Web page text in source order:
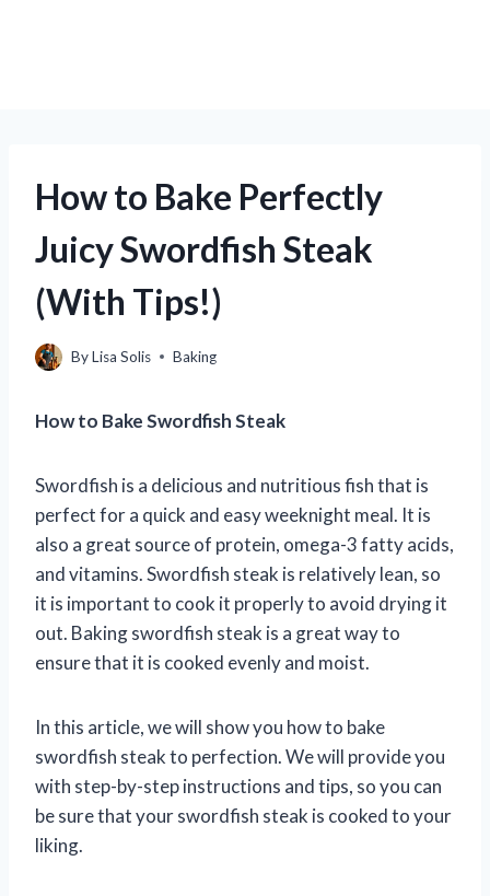
How to Bake Perfectly
Juicy Swordfish Steak
(With Tips!)
ByLisa Solis Baking
How to Bake Swordfish Steak
Swordfish is a delicious and nutritious fish that is
perfect for a quick and easy weeknight meal. It is
also a great source of protein, omega-3 fatty acids,
and vitamins. Swordfish steak is relatively lean, so
it is important to cook it properly to avoid drying it
out. Baking swordfish steak is a great way to
ensure that it is cooked evenly and moist.
In this article, we will show you how to bake
swordfish steak to perfection. We will provide you
with step-by-step instructions and tips, so you can
be sure that your swordfish steak is cooked to your
liking.